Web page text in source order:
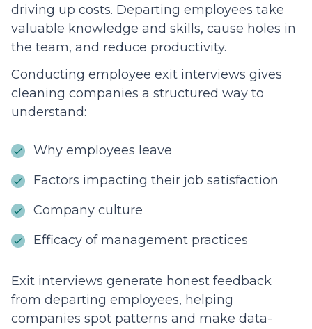
driving up costs. Departing employees take
valuable knowledge and skills, cause holes in
the team, and reduce productivity.
Conducting employee exit interviews gives
cleaning companies a structured way to
understand:
Why employees leave
Factors impacting their job satisfaction
Company culture
Efficacy of management practices
Exit interviews generate honest feedback
from departing employees, helping
companies spot patterns and make data-